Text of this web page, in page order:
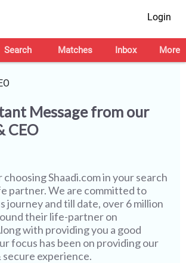
Login
Search Matches Inbox More
Journey
Message from our
CEO
choosingShaadi.comin your search
partner. We are committed to
journey and till date, over 6 million
their life-partner on
with providing you a good
focus has been on providing our
secure experience.